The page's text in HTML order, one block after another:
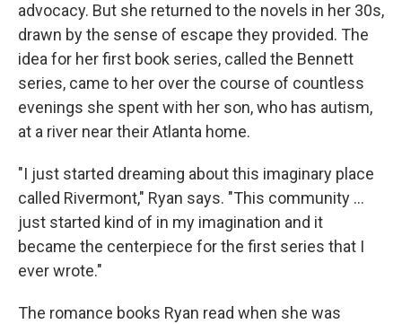
advocacy. But she returned to the novels in her 30s,
drawn by the sense of escape they provided. The
idea for her first book series, called the Bennett
series, came to her over the course of countless
evenings she spent with her son, who has autism,
at a river near their Atlanta home.
"I just started dreaming about this imaginary place
called Rivermont," Ryan says. "This community ...
just started kind of in my imagination and it
became the centerpiece for the first series that I
ever wrote."
The romance books Ryan read when she was